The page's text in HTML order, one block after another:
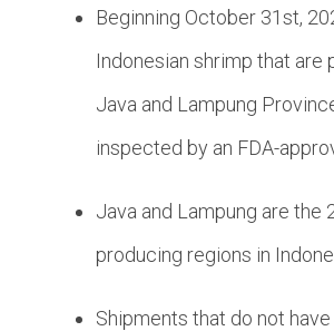
Beginning October 31st,
Indonesian shrimp that are
Java and Lampung
inspected by an FDA-
Java and Lampung are the
producing regions in
Shipments that do not